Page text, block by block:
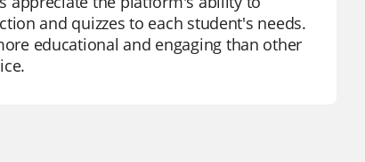
and quizzes to each student's needs.
educational and engaging than other